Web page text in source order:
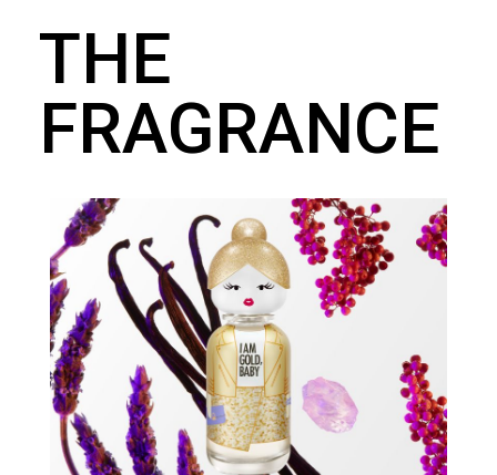
THE
FRAGRANCE